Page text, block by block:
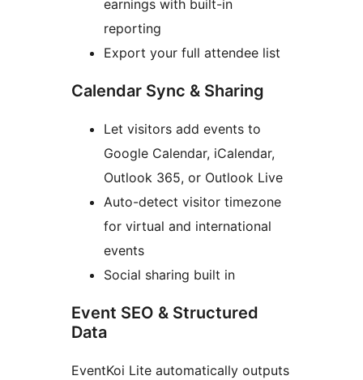
earnings with built-in
reporting
Export your full attendee list
Calendar Sync & Sharing
Let visitors add events to
Google Calendar, iCalendar,
Outlook 365, or Outlook Live
Auto-detect visitor timezone
for virtual and international
events
Social sharing built in
Event SEO & Structured
Data
EventKoi Lite automatically outputs